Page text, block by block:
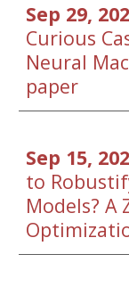
Sep 29,
Curious
Neural
paper
Sep 15,
to
Models? A